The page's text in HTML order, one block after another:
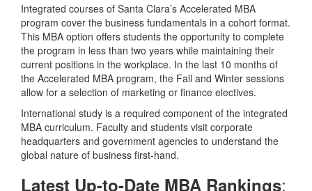
Integrated courses of Santa Clara’s Accelerated MBA
program cover the business fundamentals in a cohort format.
This MBA option offers students the opportunity to complete
the program in less than two years while maintaining their
current positions in the workplace. In the last 10 months of
the Accelerated MBA program, the Fall and Winter sessions
allow for a selection of marketing or finance electives.
International study is a required component of the integrated
MBA curriculum. Faculty and students visit corporate
headquarters and government agencies to understand the
global nature of business first-hand.
Latest Up-to-Date MBA Rankings: